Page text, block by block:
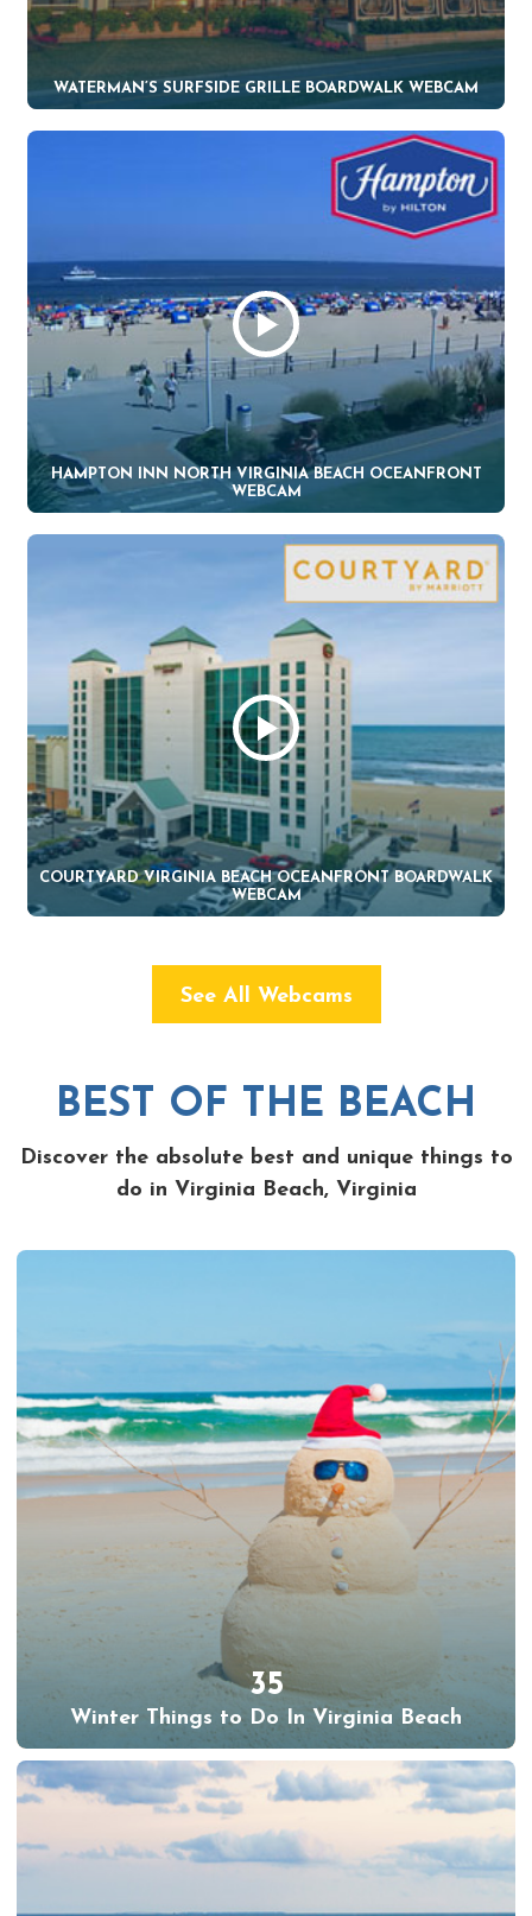
WATERMAN’S SURFSIDE GRILLE BOARDWALK WEBCAM
HAMPTON INN NORTH VIRGINIA BEACH OCEANFRONT
WEBCAM
COURTYARD VIRGINIA BEACH OCEANFRONT BOARDWALK
WEBCAM
See All Webcams
BEST OF THE BEACH
Discover the absolute best and unique things to
do in Virginia Beach, Virginia
35
Winter Things to Do In Virginia Beach